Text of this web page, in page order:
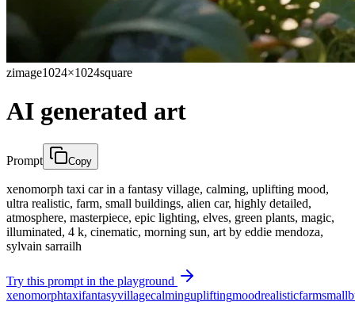
zimage1024×1024square
AI generated art
Prompt Copy
xenomorph taxi car in a fantasy village, calming, uplifting mood,
ultra realistic, farm, small buildings, alien car, highly detailed,
atmosphere, masterpiece, epic lighting, elves, green plants, magic,
illuminated, 4 k, cinematic, morning sun, art by eddie mendoza,
sylvain sarrailh
Try this prompt in the playground
xenomorphtaxifantasyvillagecalmingupliftingmoodrealisticfarmsmall